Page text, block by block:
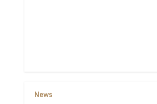
News